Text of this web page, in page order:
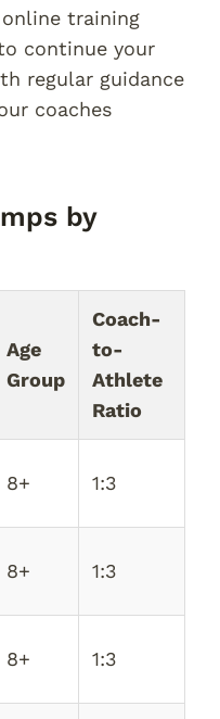
training
continue your
regular guidance
coaches
by
Age
Group
Coach-
to-
Athlete
Ratio
8+ 1:3
8+ 1:3
8+ 1:3